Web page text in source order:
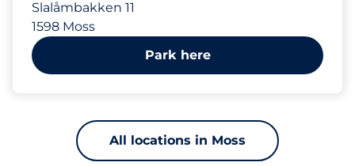
Slalåmbakken 11
1598 Moss
Park here
All locations in Moss